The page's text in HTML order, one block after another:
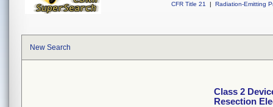
CFR Title 21
| Radiation-Emitting
New Search
Class 2
Resection